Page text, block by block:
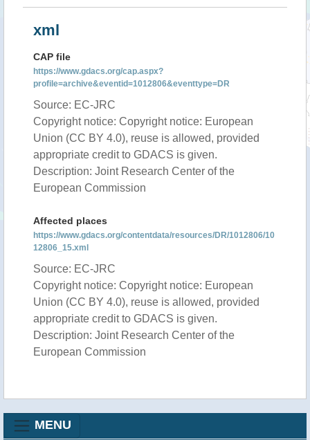
xml
CAP file
https://www.gdacs.org/cap.aspx?
profile=archive&eventid=1012806&eventtype=DR
Source: EC-JRC
Copyright notice: Copyright notice: European
Union (CC BY 4.0), reuse is allowed, provided
appropriate credit to GDACS is given.
Description: Joint Research Center of the
European Commission
Affected places
https://www.gdacs.org/contentdata/resources/DR/1012806/10
12806_15.xml
Source: EC-JRC
Copyright notice: Copyright notice: European
Union (CC BY 4.0), reuse is allowed, provided
appropriate credit to GDACS is given.
Description: Joint Research Center of the
European Commission
MENU